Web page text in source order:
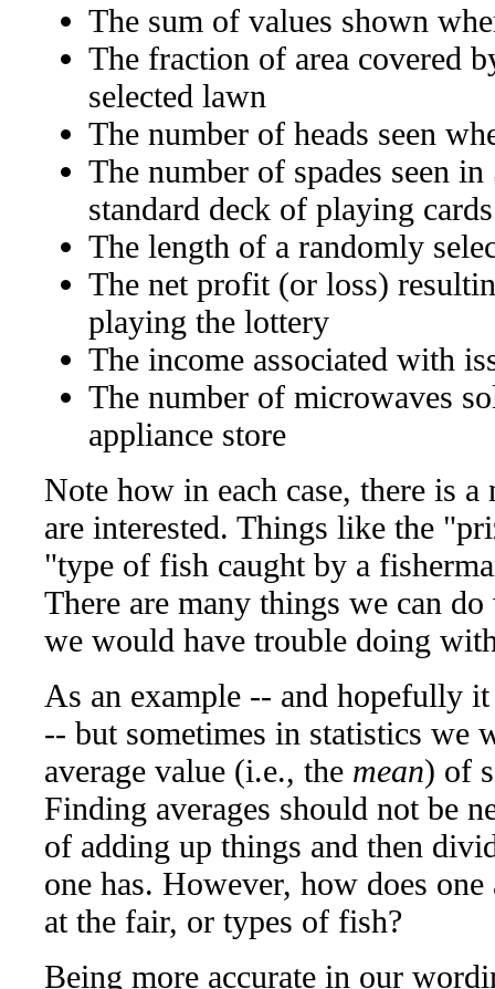
The sum of values shown
The fraction of area covered
selected lawn
The number of heads seen
The number of spades seen
standard deck of playing cards
The length of a randomly
The net profit (or loss)
playing the lottery
The income associated with
The number of microwaves
appliance store
Note how in each case, there is
are interested. Things like the
"type of fish caught by a
There are many things we can
we would have trouble doing
As an example -- and hopefully
-- but sometimes in statistics we
average value (i.e., the mean) of
Finding averages should not be
of adding up things and then
one has. However, how does
at the fair, or types of fish?
Being more accurate in our